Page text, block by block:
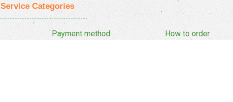
Service Categories
Payment method
How to order